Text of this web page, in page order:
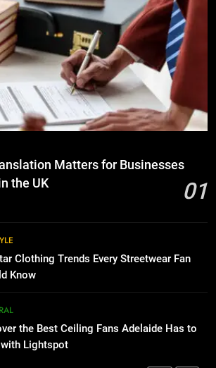
The Hidden Costs of In-House IT
for Growing Businesses
BUSINESS
Than Fixed Cabinets
HOME IMPROVEMENT
for Businesses and Individuals in
the UK
GENERAL
Hellstar Clothing Trends Every
Streetwear Fan Should Know
Matters for Businesses
the UK
01
Clothing Trends Every Streetwear Fan
Know
the Best Ceiling Fans Adelaide Has to
Lightspot
BUSINESS TECH
Everything You Should Know
Before Buying
GENARAL
The Hidden Costs of In-House IT
for Growing Businesses
Why Adjustable Shelving Is Better
Than Fixed Cabinets
HOME IMPROVEMENT
Why Certified Translation Matters
for Businesses and Individuals in